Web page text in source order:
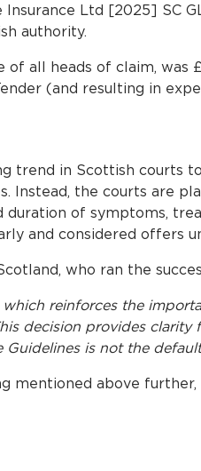
Ltd [2025] SC
authority.
of all heads of claim,
(and resulting in
trend in Scottish courts
Instead, the courts are
duration of symptoms,
and considered offers
who ran the
which reinforces the
decision provides
is not the
mentioned above further,